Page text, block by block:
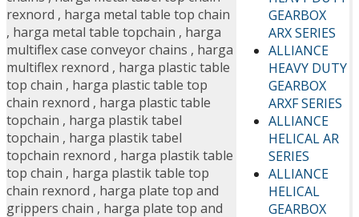
GEARBOX
ARX SERIES
ALLIANCE
HEAVY DUTY
GEARBOX
ARXF SERIES
ALLIANCE
HELICAL AR
SERIES
ALLIANCE
HELICAL
GEARBOX
rexnord , harga metal table top chain
, harga metal table topchain , harga
multiflex case conveyor chains , harga
multiflex rexnord , harga plastic table
top chain , harga plastic table top
chain rexnord , harga plastic table
topchain , harga plastik tabel
topchain , harga plastik tabel
topchain rexnord , harga plastik table
top chain , harga plastik table top
chain rexnord , harga plate top and
grippers chain , harga plate top and